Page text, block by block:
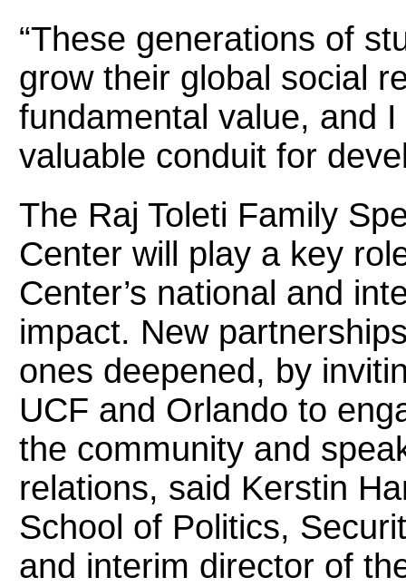
“These generations of
grow their global social
fundamental value, and
valuable conduit for
The Raj Toleti Family
Center will play a key
Center’s national and
impact. New
ones deepened, by
UCF and Orlando to
the community and
relations, said Kerstin
School of Politics,
and interim director of